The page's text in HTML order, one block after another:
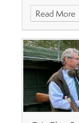
Read More